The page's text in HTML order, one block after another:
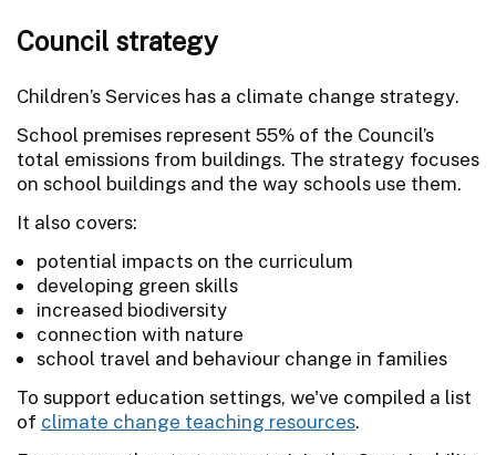
Council strategy
Children’s Services has a climate change strategy.
School premises represent 55% of the Council’s
total emissions from buildings. The strategy focuses
on school buildings and the way schools use them.
It also covers:
potential impacts on the curriculum
developing green skills
increased biodiversity
connection with nature
school travel and behaviour change in families
To support education settings, we've compiled a list
of climate change teaching resources.